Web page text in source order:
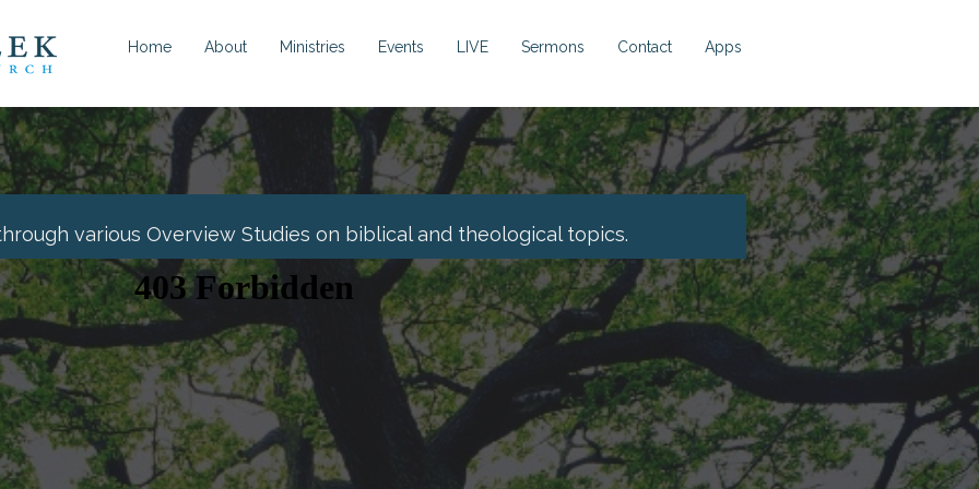
Home About Ministries Events LIVE Sermons Contact Apps
various Overview Studies on biblical and theological topics.